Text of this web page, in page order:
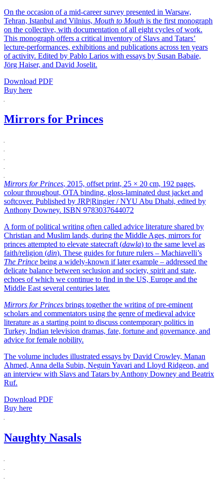
On the occasion of a mid-career survey presented in Warsaw,
Tehran, Istanbul and Vilnius, Mouth to Mouth is the first monograph
on the collective, with documentation of all eight cycles of work.
This monograph offers a critical inventory of Slavs and Tatars’
lecture-performances, exhibitions and publications across ten years
of activity. Edited by Pablo Larios with essays by Susan Babaie,
Jörg Haiser, and David Joselit.
Download PDF
Buy here
Mirrors for Princes
Mirrors for Princes, 2015, offset print, 25 × 20 cm, 192 pages,
colour throughout, OTA binding, gloss-laminated dust jacket and
softcover. Published by JRP|Ringier / NYU Abu Dhabi, edited by
Anthony Downey. ISBN 9783037644072
A form of political writing often called advice literature shared by
Christian and Muslim lands, during the Middle Ages, mirrors for
princes attempted to elevate statecraft (dawla) to the same level as
faith/religion (din). These guides for future rulers – Machiavelli’s
The Prince being a widely-known if later example – addressed the
delicate balance between seclusion and society, spirit and state,
echoes of which we continue to find in the US, Europe and the
Middle East several centuries later.
Mirrors for Princes brings together the writing of pre-eminent
scholars and commentators using the genre of medieval advice
literature as a starting point to discuss contemporary politics in
Turkey, Indian television dramas, fate, fortune and governance, and
advice for female nobility.
The volume includes illustrated essays by David Crowley, Manan
Ahmed, Anna della Subin, Neguin Yavari and Lloyd Ridgeon, and
an interview with Slavs and Tatars by Anthony Downey and Beatrix
Ruf.
Download PDF
Buy here
Naughty Nasals